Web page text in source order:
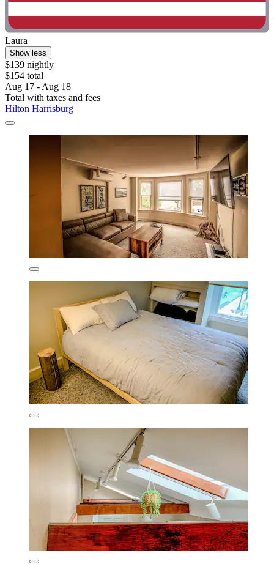
Laura
Show less
$139 nightly
$154 total
Aug 17 - Aug 18
Total with taxes and fees
Hilton Harrisburg